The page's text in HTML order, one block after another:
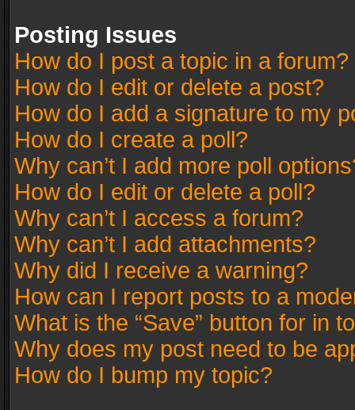
Posting Issues
How do I post a topic in a forum?
How do I edit or delete a post?
How do I add a signature to my
How do I create a poll?
Why can’t I add more poll
How do I edit or delete a poll?
Why can’t I access a forum?
Why can’t I add attachments?
Why did I receive a warning?
How can I report posts to a
What is the “Save” button for in
Why does my post need to be
How do I bump my topic?